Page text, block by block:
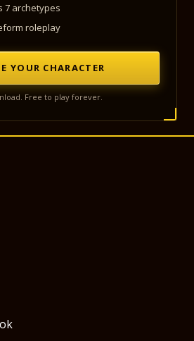
7 archetypes
roleplay
YOUR CHARACTER
Free to play forever.